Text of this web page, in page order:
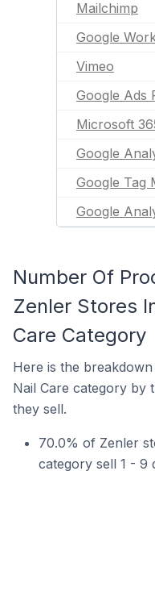
Mailchimp
Google
Vimeo
Google Ads
Microsoft
Google
Google Tag
Google
Number Of
Zenler Stores
Care Category
Here is the
Nail Care category by
they sell.
70.0% of Zenler
category sell 1 - 9